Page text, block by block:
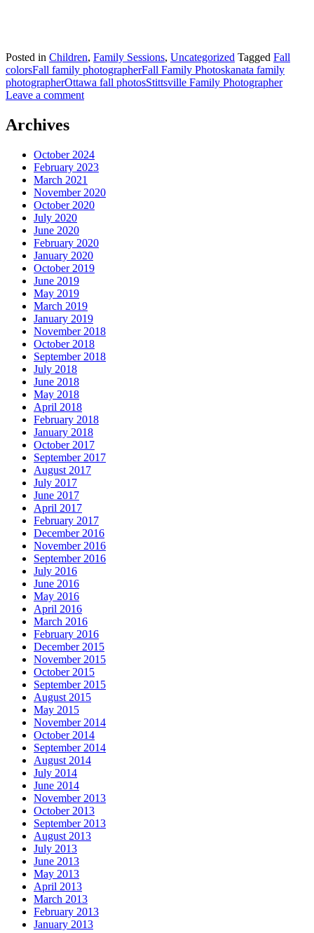
Posted in Children, Family Sessions, Uncategorized Tagged Fall
colorsFall family photographerFall Family Photoskanata family
photographerOttawa fall photosStittsville Family Photographer
Leave a comment
Archives
October 2024
February 2023
March 2021
November 2020
October 2020
July 2020
June 2020
February 2020
January 2020
October 2019
June 2019
May 2019
March 2019
January 2019
November 2018
October 2018
September 2018
July 2018
June 2018
May 2018
April 2018
February 2018
January 2018
October 2017
September 2017
August 2017
July 2017
June 2017
April 2017
February 2017
December 2016
November 2016
September 2016
July 2016
June 2016
May 2016
April 2016
March 2016
February 2016
December 2015
November 2015
October 2015
September 2015
August 2015
May 2015
November 2014
October 2014
September 2014
August 2014
July 2014
June 2014
November 2013
October 2013
September 2013
August 2013
July 2013
June 2013
May 2013
April 2013
March 2013
February 2013
January 2013